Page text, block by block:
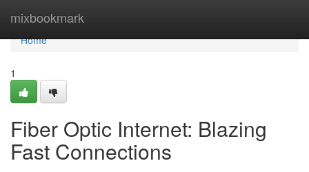
mixbookmark
Home
Home
1
Fiber Optic Internet: Blazing
Fast Connections